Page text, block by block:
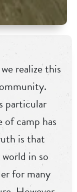
realize this
particular
of camp has
is that
in so
for many